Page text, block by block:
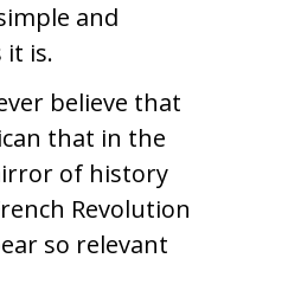
and
it is.
believe that
that in the
of history
Revolution
so relevant